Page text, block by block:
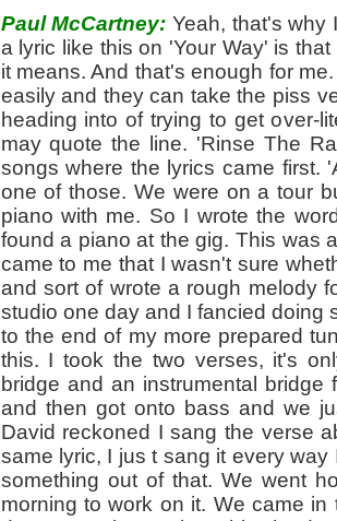
Paul McCartney: Yeah, that's why
a lyric like this on 'Your Way' is
it means. And that's enough for
easily and they can take the piss
heading into of trying to get over-
may quote the line. 'Rinse The
songs where the lyrics came first.
one of those. We were on a tour
piano with me. So I wrote the
found a piano at the gig. This was
came to me that I wasn't sure
and sort of wrote a rough melody
studio one day and I fancied doing
to the end of my more prepared
this. I took the two verses, it's
bridge and an instrumental
and then got onto bass and we
David reckoned I sang the verse
same lyric, I jus t sang it every
something out of that. We went
morning to work on it. We came